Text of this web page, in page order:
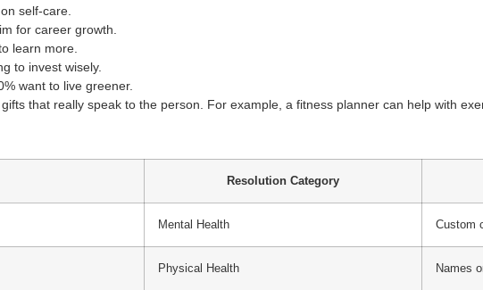
self-care.
for career growth.
learn more.
to invest wisely.
want to live greener.
that really speak to the person. For example, a fitness planner can help with
Resolution Category
Mental Health Custom
Physical Health Names